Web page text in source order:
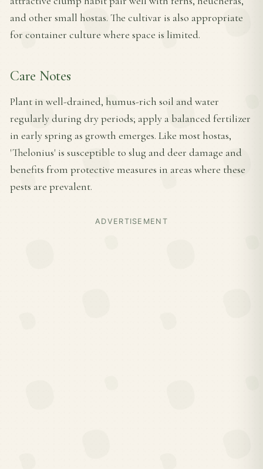
and other small hostas. The cultivar is also appropriate
for container culture where space is limited.
Care Notes
Plant in well-drained, humus-rich soil and water
regularly during dry periods; apply a balanced fertilizer
in early spring as growth emerges. Like most hostas,
'Thelonius' is susceptible to slug and deer damage and
benefits from protective measures in areas where these
pests are prevalent.
ADVERTISEMENT